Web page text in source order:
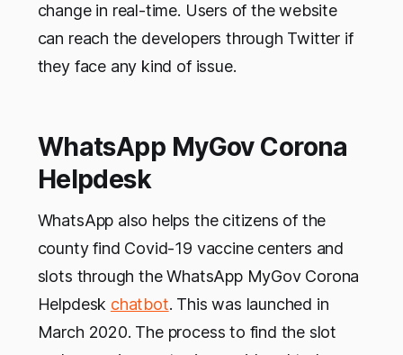
change in real-time. Users of the website
can reach the developers through Twitter if
they face any kind of issue.
WhatsApp MyGov Corona
Helpdesk
WhatsApp also helps the citizens of the
county find Covid-19 vaccine centers and
slots through the WhatsApp MyGov Corona
Helpdesk chatbot. This was launched in
March 2020. The process to find the slot